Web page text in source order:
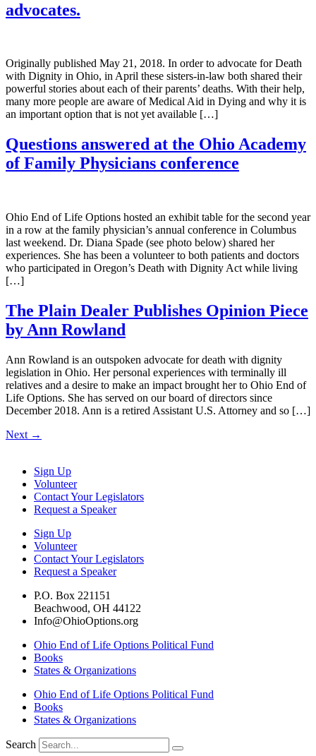
advocates.
Originally published May 21, 2018. In order to advocate for Death
with Dignity in Ohio, in April these sisters-in-law both shared their
powerful stories about each of their parents’ deaths. With their help,
many more people are aware of Medical Aid in Dying and why it is
an important option that is not yet available […]
Questions answered at the Ohio Academy
of Family Physicians conference
Ohio End of Life Options hosted an exhibit table for the second year
in a row at the family physician’s annual conference in Columbus
last weekend. Dr. Diana Spade (see photo below) shared her
experiences. She has been a volunteer to both patients and doctors
who participated in Oregon’s Death with Dignity Act while living
[…]
The Plain Dealer Publishes Opinion Piece
by Ann Rowland
Ann Rowland is an outspoken advocate for death with dignity
legislation in Ohio. Her personal experiences with terminally ill
relatives and a desire to make an impact brought her to Ohio End of
Life Options. She has served on our board of directors since
December 2018. Ann is a retired Assistant U.S. Attorney and so […]
Next →
Sign Up
Volunteer
Contact Your Legislators
Request a Speaker
Sign Up
Volunteer
Contact Your Legislators
Request a Speaker
P.O. Box 221151
Beachwood, OH 44122
Info@OhioOptions.org
Ohio End of Life Options Political Fund
Books
States & Organizations
Ohio End of Life Options Political Fund
Books
States & Organizations
Search